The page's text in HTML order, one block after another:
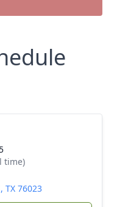
time)
TX 76023